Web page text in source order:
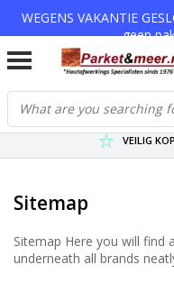
WEGENS VAKANTIE
geen
SCHERPSTE
VEILIG
Sitemap
Sitemap Here you will find
underneath all brands